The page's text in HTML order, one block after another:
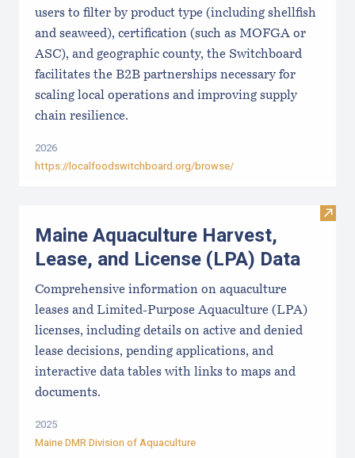
users to filter by product type (including shellfish
and seaweed), certification (such as MOFGA or
ASC), and geographic county, the Switchboard
facilitates the B2B partnerships necessary for
scaling local operations and improving supply
chain resilience.
2026
https://localfoodswitchboard.org/browse/
Visit
Maine Aquaculture Harvest,
Lease, and License (LPA) Data
Comprehensive information on aquaculture
leases and Limited-Purpose Aquaculture (LPA)
licenses, including details on active and denied
lease decisions, pending applications, and
interactive data tables with links to maps and
documents.
2025
Maine DMR Division of Aquaculture